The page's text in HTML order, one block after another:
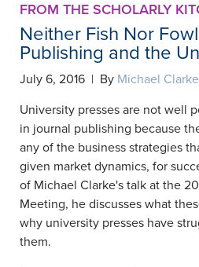
FROM THE SCHOLARLY
Neither Fish Nor
Publishing and the
July 6, 2016 | By Michael Clarke
University presses are not well
in journal publishing because
any of the business strategies
given market dynamics, for
of Michael Clarke's talk at the
Meeting, he discusses what
why university presses have
them.